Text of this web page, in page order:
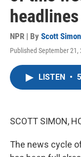
headlines
NPR | By Scott Simon
Published September 21,
LISTEN •
SCOTT SIMON,
The news cycle